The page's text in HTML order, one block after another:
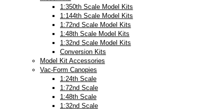
1:350th Scale Model Kits
1:144th Scale Model Kits
1:72nd Scale Model Kits
1:48th Scale Model Kits
1:32nd Scale Model Kits
Conversion Kits
Model Kit Accessories
Vac-Form Canopies
1:24th Scale
1:72nd Scale
1:48th Scale
1:32nd Scale